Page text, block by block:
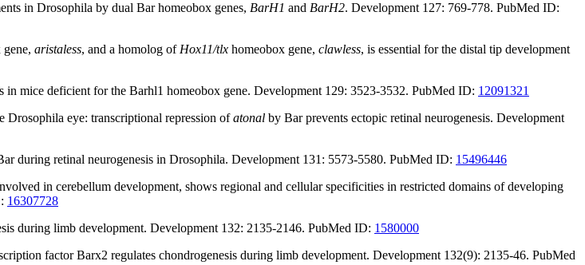
in Drosophila by dual Bar homeobox genes, BarH1 and BarH2. Development 127: 769-778. PubMed ID:
aristaless, and a homolog of Hox11/tlx homeobox gene, clawless, is essential for the distal tip development
mice deficient for the Barhl1 homeobox gene. Development 129: 3523-3532. PubMed ID: 12091321
eye: transcriptional repression ofatonal by Bar prevents ectopic retinal neurogenesis. Development
during retinal neurogenesis in Drosophila. Development 131: 5573-5580. PubMed ID: 15496446
in cerebellum development, shows regional and cellular specificities in restricted domains of developing
16307728
during limb development. Development 132: 2135-2146. PubMed ID: 1580000
factor Barx2 regulates chondrogenesis during limb development. Development 132(9): 2135-46. PubMed